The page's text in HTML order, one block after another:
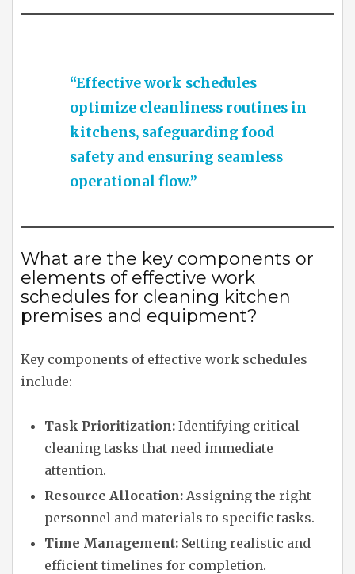
“Effective work schedules
optimize cleanliness routines in
kitchens, safeguarding food
safety and ensuring seamless
operational flow.”
What are the key components or
elements of effective work
schedules for cleaning kitchen
premises and equipment?
Key components of effective work schedules
include:
Task Prioritization: Identifying critical
cleaning tasks that need immediate
attention.
Resource Allocation: Assigning the right
personnel and materials to specific tasks.
Time Management: Setting realistic and
efficient timelines for completion.